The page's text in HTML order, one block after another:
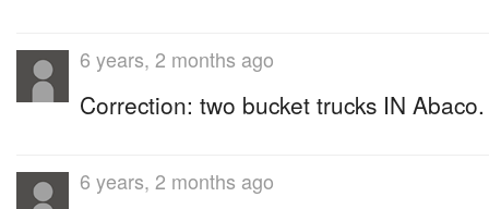
6 years, 2 months ago
Correction: two bucket trucks IN Abaco.
6 years, 2 months ago